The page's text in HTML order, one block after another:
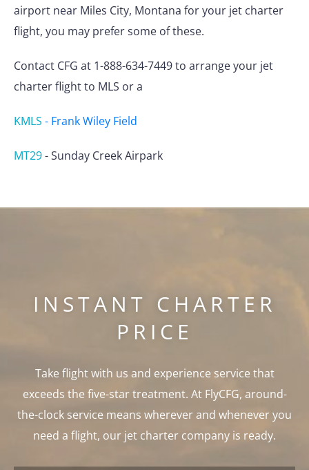
airport near Miles City, Montana for your jet charter
flight, you may prefer some of these.
Contact CFG at 1-888-634-7449 to arrange your jet
charter flight to MLS or a
KMLS - Frank Wiley Field
MT29-Sunday Creek Airpark
INSTANT CHARTER
PRICE
Take flight with us and experience service that
exceeds the five-star treatment. At FlyCFG, around-
the-clock service means wherever and whenever you
need a flight, our jet charter company is ready.